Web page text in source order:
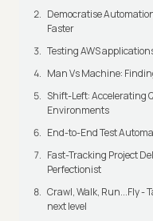
Democratise
Faster
Testing AWS
Man Vs Machine:
Shift-Left: Accelerating
Environments
End-to-End Test
Fast-Tracking Project
Perfectionist
Crawl, Walk, Run...Fly -
next level